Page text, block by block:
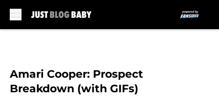
Amari Cooper: Prospect
Breakdown (with GIFs)